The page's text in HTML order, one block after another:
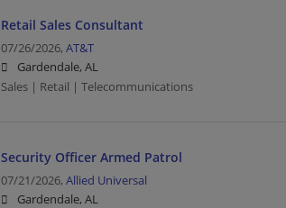
Retail Sales Consultant
07/26/2026, AT&T
Gardendale, AL
Sales | Retail | Telecommunications
Security Officer Armed Patrol
07/21/2026, Allied Universal
Gardendale, AL